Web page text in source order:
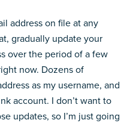
address on file at any
gradually update your
over the period of a few
now. Dozens of
as my username, and
account. I don’t want to
updates, so I’m just going